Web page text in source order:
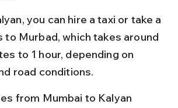
you can hire a taxi or take a
to Murbad, which takes around
to 1 hour, depending on
road conditions.
from Mumbai to Kalyan